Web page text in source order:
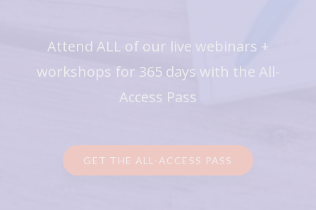
Attend ALL of our live webinars +
workshops for 365 days with the All-
Access Pass
GET THE ALL-ACCESS PASS